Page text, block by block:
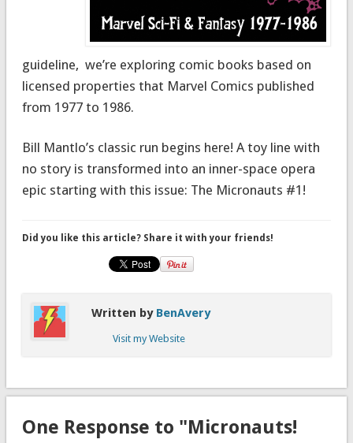
guideline, we’re exploring comic books based on
licensed properties that Marvel Comics published
from 1977 to 1986.
Bill Mantlo’s classic run begins here! A toy line with
no story is transformed into an inner-space opera
epic starting with this issue: The Micronauts #1!
Did you like this article? Share it with your friends!
Written by BenAvery
Visit my Website
One Response to "Micronauts!